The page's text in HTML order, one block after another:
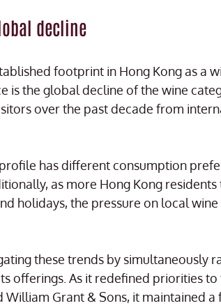
decline
footprint in Hong Kong as a
is the global decline of the wine
over the past decade from
has different consumption
as more Hong Kong
holidays, the pressure on local
these trends by simultaneously
offerings. As it redefined priorities
William Grant & Sons, it maintained